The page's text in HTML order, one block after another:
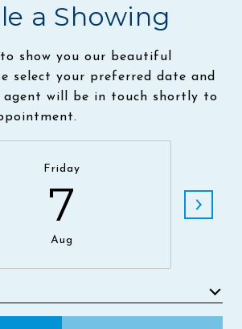
a Showing
show you our beautiful
select your preferred date and
agent will be in touch shortly to
Friday
7
Aug